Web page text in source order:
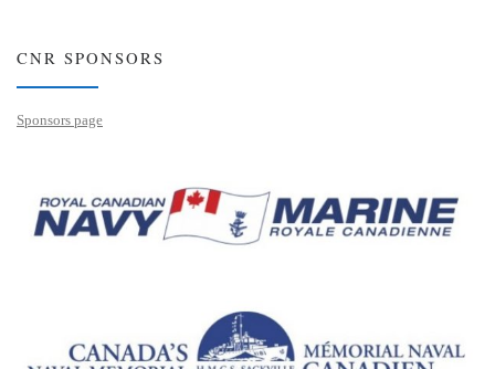
CNR SPONSORS
Sponsors page